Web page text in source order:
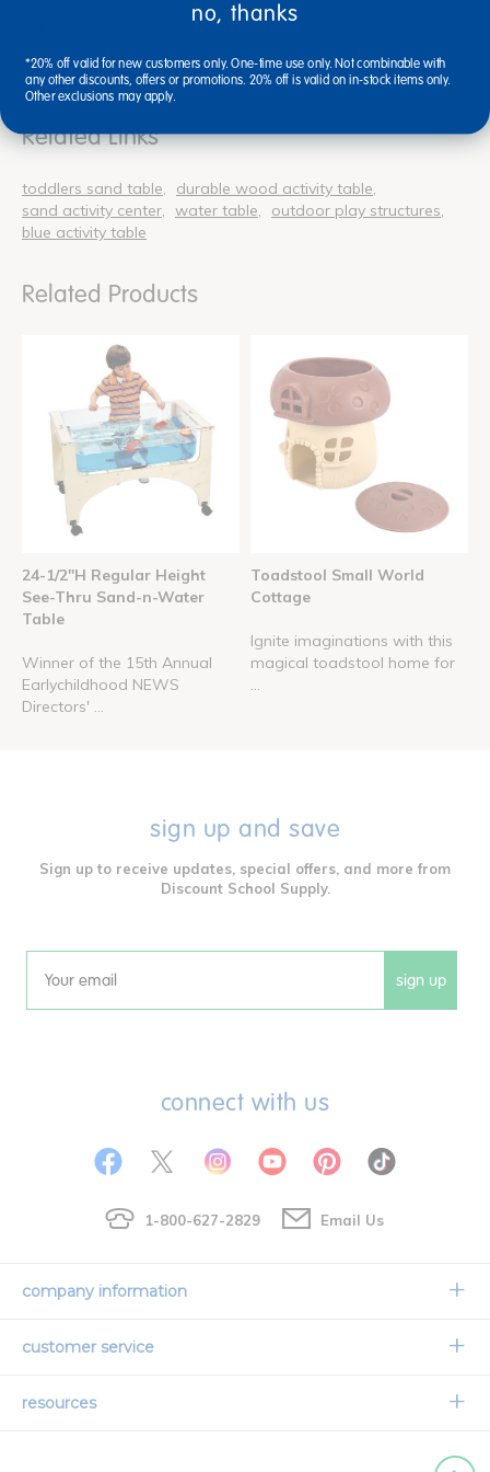
Related Links
toddlers sand table
durable wood activity table
sand activity center
water table
outdoor play structures
blue activity table
Related Products
24-1/2"H Regular Height
See-Thru Sand-n-Water
Table
Winner of the 15th Annual
Earlychildhood NEWS
Directors' ...
Toadstool Small World
Cottage
Ignite imaginations with this
magical toadstool home for
...
sign up and save
Sign up to receive updates, special offers, and more from
Discount School Supply.
Email sign up
connect with us
1-800-627-2829 Email Us
company information
Our Story
customer service
Contact Us
resources
no, thanks
*20% off valid for new customers only. One-time use only. Not combinable with
any other discounts, offers or promotions. 20% off is valid on in-stock items only.
Other exclusions may apply.